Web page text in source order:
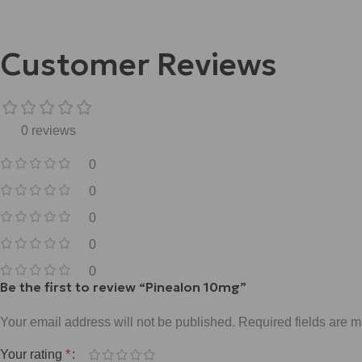
Customer Reviews
0 reviews
0
0
0
0
0
Be the first to review “Pinealon 10mg”
Your email address will not be published. Required fields are
Your rating *